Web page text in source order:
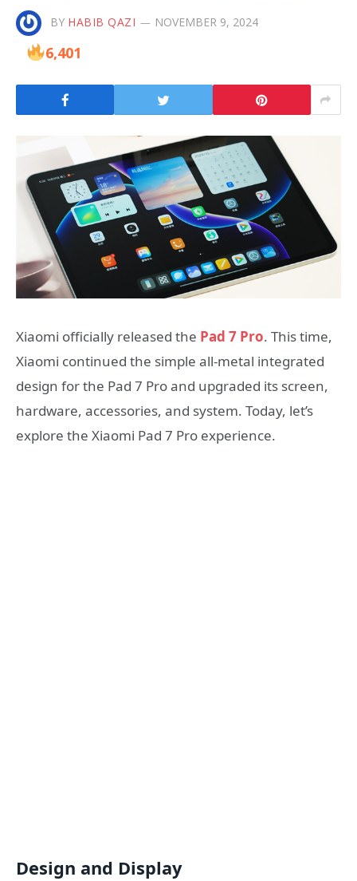
BY HABIB QAZI NOVEMBER 9, 2024
6,401
Xiaomi officially released the Pad 7 Pro. This time,
Xiaomi continued the simple all-metal integrated
design for the Pad 7 Pro and upgraded its screen,
hardware, accessories, and system. Today, let’s
explore the Xiaomi Pad 7 Pro experience.
Design and Display